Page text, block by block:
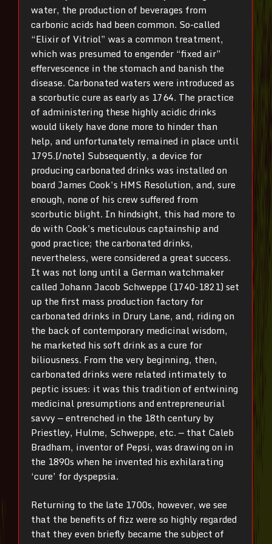
water, the production of beverages from
carbonic acids had been common. So-called
“Elixir of Vitriol” was a common treatment,
which was presumed to engender “fixed air”
effervescence in the stomach and banish the
disease. Carbonated waters were introduced as
a scorbutic cure as early as 1764. The practice
of administering these highly acidic drinks
would likely have done more to hinder than
help, and unfortunately remained in place until
1795.[/note] Subsequently, a device for
producing carbonated drinks was installed on
board James Cook’s HMS Resolution, and, sure
enough, none of his crew suffered from
scorbutic blight. In hindsight, this had more to
do with Cook’s meticulous captainship and
good practice; the carbonated drinks,
nevertheless, were considered a great success.
It was not long until a German watchmaker
called Johann Jacob Schweppe (1740-1821) set
up the first mass production factory for
carbonated drinks in Drury Lane, and, riding on
the back of contemporary medicinal wisdom,
he marketed his soft drink as a cure for
biliousness. From the very beginning, then,
carbonated drinks were related intimately to
peptic issues: it was this tradition of entwining
medicinal presumptions and entrepreneurial
savvy — entrenched in the 18th century by
Priestley, Hulme, Schweppe, etc. — that Caleb
Bradham, inventor of Pepsi, was drawing on in
the 1890s when he invented his exhilarating
‘cure’ for dyspepsia.
Returning to the late 1700s, however, we see
that the benefits of fizz were so highly regarded
that they even briefly became the subject of